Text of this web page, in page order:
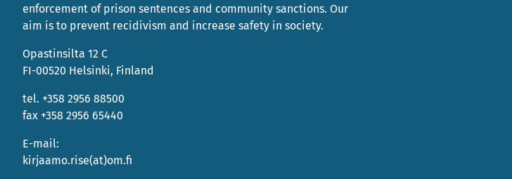
enforcement of prison sentences and community sanctions. Our
aim is to prevent recidivism and increase safety in society.
Opastinsilta 12 C
FI-00520 Helsinki, Finland
tel. +358 2956 88500
fax +358 2956 65440
E-mail:
kirjaamo.rise(at)om.fi